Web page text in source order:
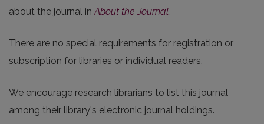
about the journal inAbout the Journal.
There are no special requirements for registration or
subscription for libraries or individual readers.
We encourage research librarians to list this journal
among their library's electronic journal holdings.